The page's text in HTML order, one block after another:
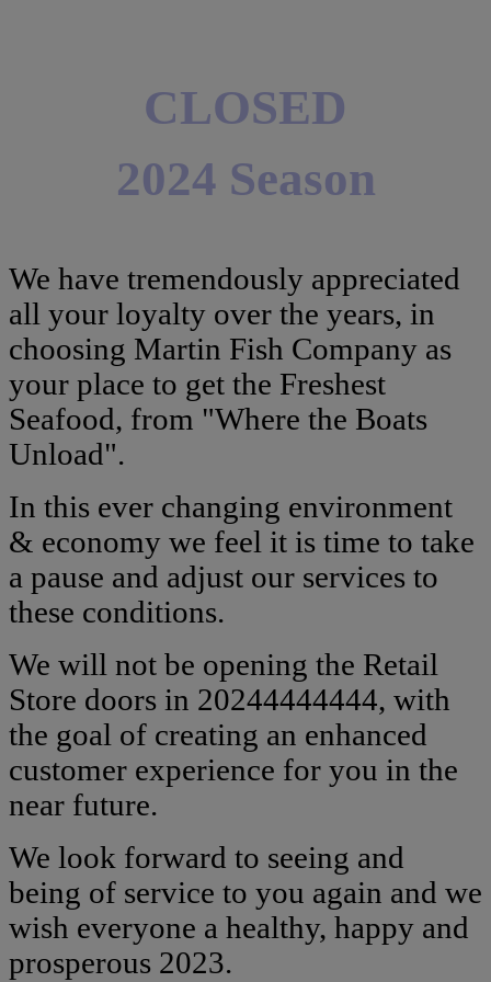
CLOSED
2024 Season
We have tremendously appreciated
all your loyalty over the years, in
choosing Martin Fish Company as
your place to get the Freshest
Seafood, from "Where the Boats
Unload".
In this ever changing environment
& economy we feel it is time to take
a pause and adjust our services to
these conditions.
We will not be opening the Retail
Store doors in 20244444444, with
the goal of creating an enhanced
customer experience for you in the
near future.
We look forward to seeing and
being of service to you again and we
wish everyone a healthy, happy and
prosperous 2023.